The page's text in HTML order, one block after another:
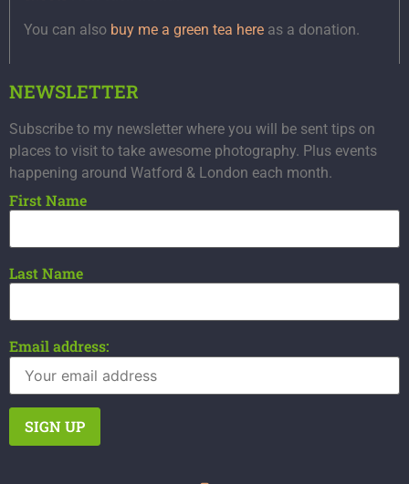
You can also buy me a green tea here as a donation.
NEWSLETTER
Subscribe to my newsletter where you will be sent tips on
places to visit to take awesome photography. Plus events
happening around Watford & London each month.
First Name
Last Name
Email address: